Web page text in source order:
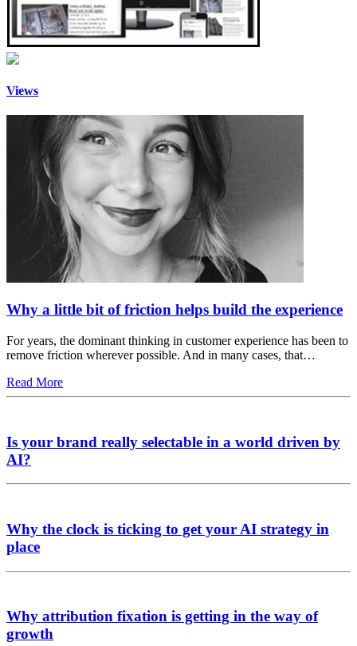
Views
Why a little bit of friction helps build the experience
For years, the dominant thinking in customer experience has been to
remove friction wherever possible. And in many cases, that…
Read More
Is your brand really selectable in a world driven by
AI?
Why the clock is ticking to get your AI strategy in
place
Why attribution fixation is getting in the way of
growth